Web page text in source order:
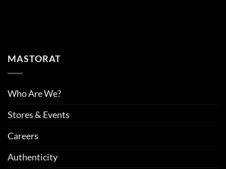
MASTORAT
Who Are We?
Stores & Events
Careers
Authenticity